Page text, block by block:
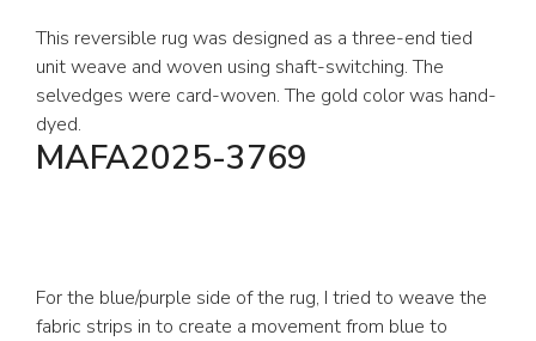
This reversible rug was designed as a three-end tied
unit weave and woven using shaft-switching. The
selvedges were card-woven. The gold color was hand-
dyed.
MAFA2025-3769
For the blue/purple side of the rug, I tried to weave the
fabric strips in to create a movement from blue to